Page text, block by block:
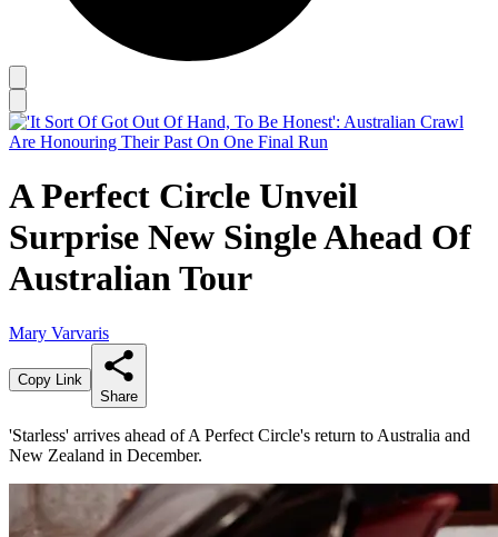
A Perfect Circle Unveil
Surprise New Single Ahead Of
Australian Tour
Mary Varvaris
Copy Link
Share
'Starless' arrives ahead of A Perfect Circle's return to Australia and
New Zealand in December.